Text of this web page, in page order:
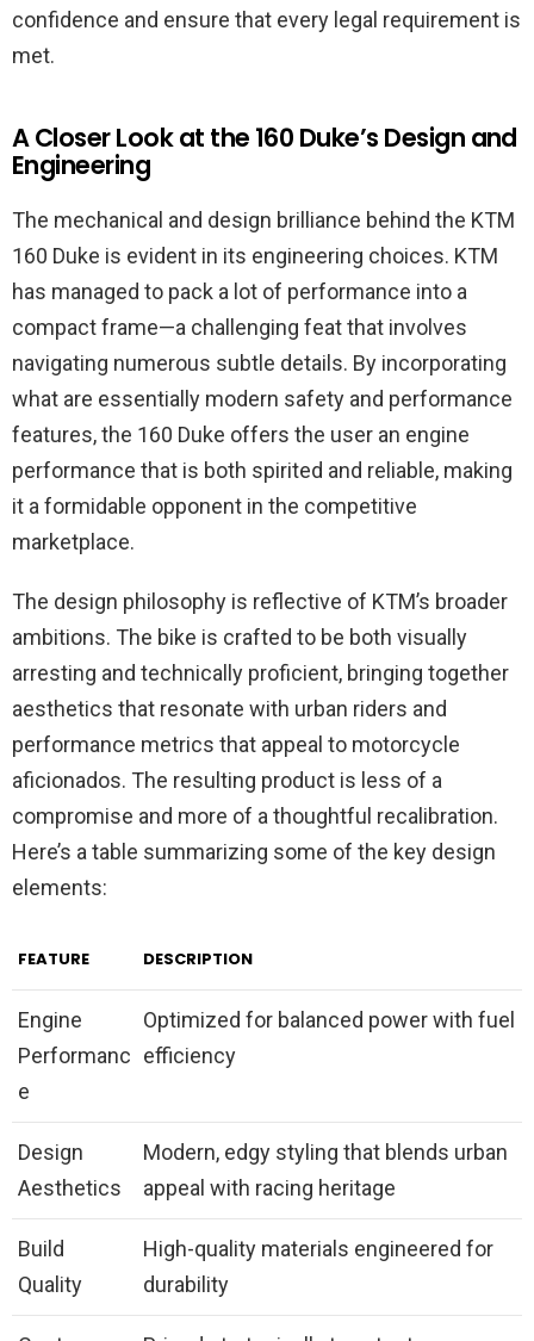
confidence and ensure that every legal requirement is
met.
A Closer Look at the 160 Duke’s Design and
Engineering
The mechanical and design brilliance behind the KTM
160 Duke is evident in its engineering choices. KTM
has managed to pack a lot of performance into a
compact frame—a challenging feat that involves
navigating numerous subtle details. By incorporating
what are essentially modern safety and performance
features, the 160 Duke offers the user an engine
performance that is both spirited and reliable, making
it a formidable opponent in the competitive
marketplace.
The design philosophy is reflective of KTM’s broader
ambitions. The bike is crafted to be both visually
arresting and technically proficient, bringing together
aesthetics that resonate with urban riders and
performance metrics that appeal to motorcycle
aficionados. The resulting product is less of a
compromise and more of a thoughtful recalibration.
Here’s a table summarizing some of the key design
elements:
FEATURE DESCRIPTION
Engine
Performanc
e
Optimized for balanced power with fuel
efficiency
Design
Aesthetics
Modern, edgy styling that blends urban
appeal with racing heritage
Build
Quality
High-quality materials engineered for
durability